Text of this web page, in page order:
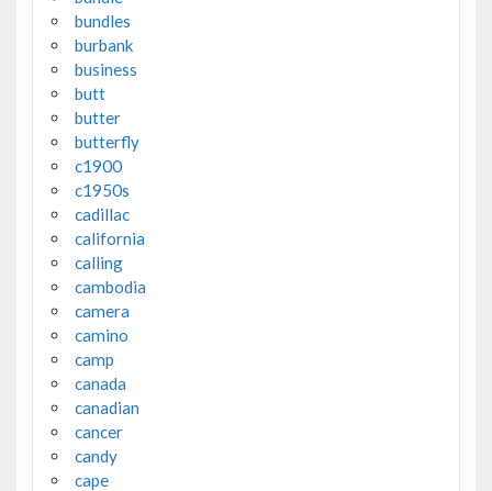
bundles
burbank
business
butt
butter
butterfly
c1900
c1950s
cadillac
california
calling
cambodia
camera
camino
camp
canada
canadian
cancer
candy
cape